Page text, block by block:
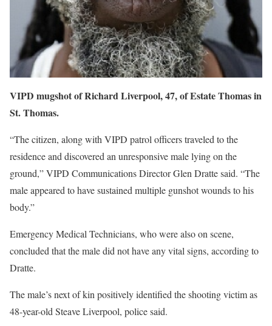
VIPD mugshot of Richard Liverpool, 47, of Estate Thomas in
St. Thomas.
“The citizen, along with VIPD patrol officers traveled to the
residence and discovered an unresponsive male lying on the
ground,” VIPD Communications Director Glen Dratte said. “The
male appeared to have sustained multiple gunshot wounds to his
body.”
Emergency Medical Technicians, who were also on scene,
concluded that the male did not have any vital signs, according to
Dratte.
The male’s next of kin positively identified the shooting victim as
48-year-old Steave Liverpool, police said.